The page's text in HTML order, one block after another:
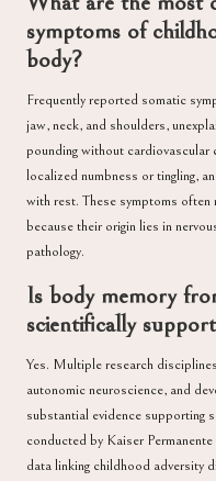
symptoms of
body?
Frequently reported somatic
jaw, neck, and shoulders,
pounding without cardiovascular
localized numbness or tingling,
with rest. These symptoms
because their origin lies in
pathology.
Is body memory
scientifically
Yes. Multiple research
autonomic neuroscience, and
substantial evidence supporting
conducted by Kaiser
data linking childhood adversity